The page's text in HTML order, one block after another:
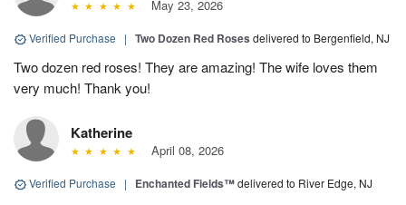
May 23, 2026
Verified Purchase | Two Dozen Red Roses delivered to Bergenfield, NJ
Two dozen red roses! They are amazing! The wife loves them
very much! Thank you!
Katherine
April 08, 2026
Verified Purchase | Enchanted Fields™delivered to River Edge, NJ